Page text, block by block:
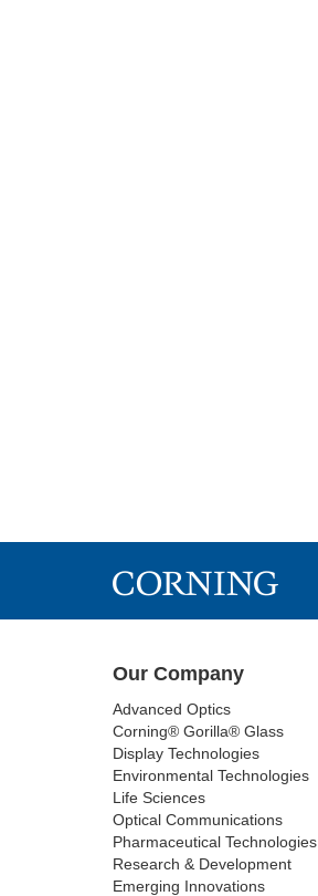
Our Company
Advanced Optics
Corning® Gorilla® Glass
Display Technologies
Environmental Technologies
Life Sciences
Optical Communications
Pharmaceutical Technologies
Research & Development
Emerging Innovations